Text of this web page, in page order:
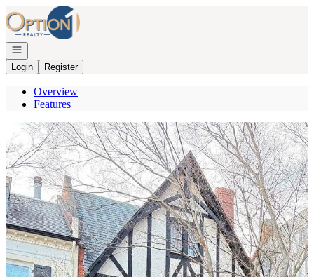
Go to: Homepage
Open navigation
Login
Register
Overview
Features